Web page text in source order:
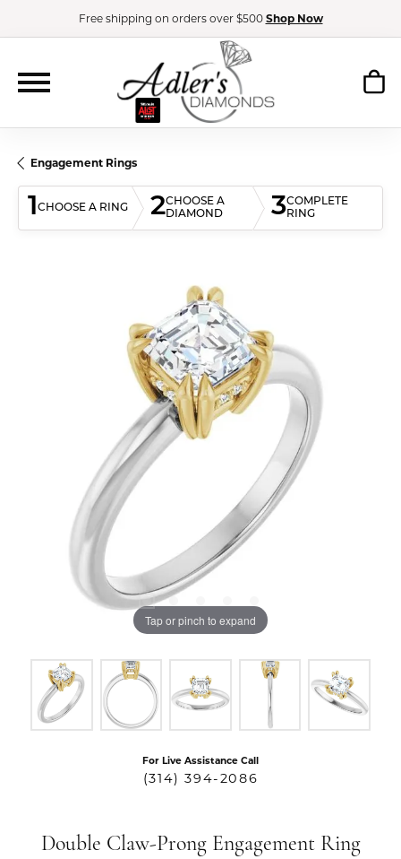
Free shipping on orders over $500 Shop Now
Engagement Rings
1CHOOSE A RING 2CHOOSE A
DIAMOND
3COMPLETE
RING
Tap or pinch to expand
For Live Assistance Call
(314) 394-2086
Double Claw-Prong Engagement Ring